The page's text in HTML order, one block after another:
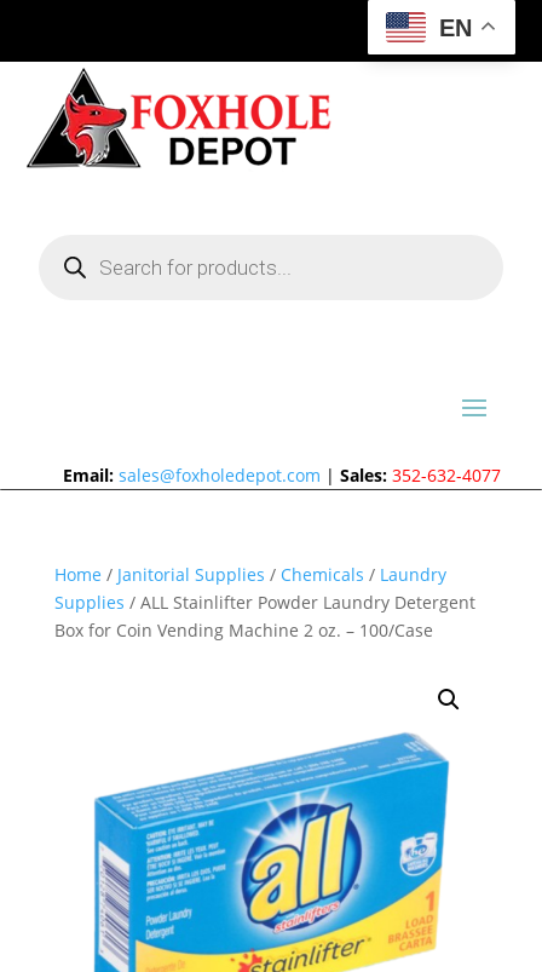
EN
search
Email: sales@foxholedepot.com |Sales: 352-632-4077
Home / Janitorial Supplies / Chemicals / Laundry
Supplies / ALL Stainlifter Powder Laundry Detergent
Box for Coin Vending Machine 2 oz. – 100/Case